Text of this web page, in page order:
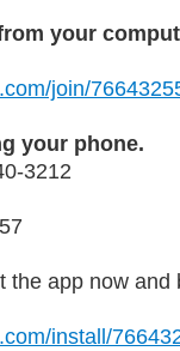
your
join/
your phone.
3212
the app now
install/